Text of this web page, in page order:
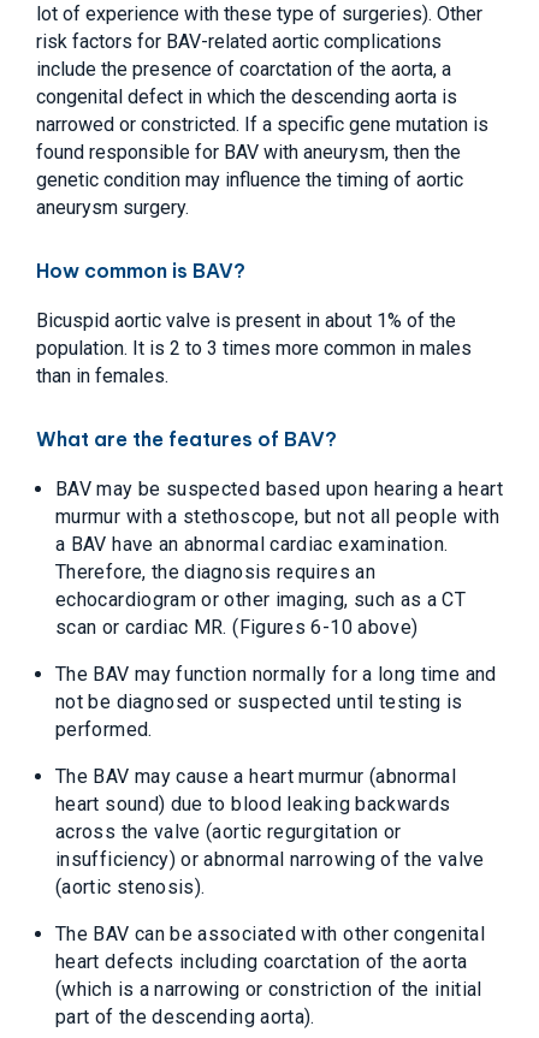
lot of experience with these type of surgeries). Other
risk factors for BAV-related aortic complications
include the presence of coarctation of the aorta, a
congenital defect in which the descending aorta is
narrowed or constricted. If a specific gene mutation is
found responsible for BAV with aneurysm, then the
genetic condition may influence the timing of aortic
aneurysm surgery.
How common is BAV?
Bicuspid aortic valve is present in about 1% of the
population. It is 2 to 3 times more common in males
than in females.
What are the features of BAV?
BAV may be suspected based upon hearing a heart
murmur with a stethoscope, but not all people with
a BAV have an abnormal cardiac examination.
Therefore, the diagnosis requires an
echocardiogram or other imaging, such as a CT
scan or cardiac MR. (Figures 6-10 above)
The BAV may function normally for a long time and
not be diagnosed or suspected until testing is
performed.
The BAV may cause a heart murmur (abnormal
heart sound) due to blood leaking backwards
across the valve (aortic regurgitation or
insufficiency) or abnormal narrowing of the valve
(aortic stenosis).
The BAV can be associated with other congenital
heart defects including coarctation of the aorta
(which is a narrowing or constriction of the initial
part of the descending aorta).